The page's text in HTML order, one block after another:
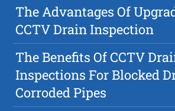
The Advantages Of
CCTV Drain Inspection
The Benefits Of CCTV
Inspections For Blocked
Corroded Pipes